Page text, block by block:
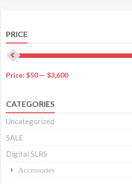
PRICE
Price:$50—$3,600
CATEGORIES
Uncategorized
SALE
Digital SLRS
Accessories